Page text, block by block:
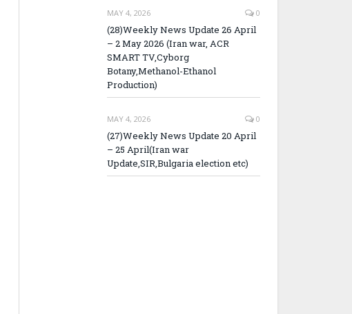
MAY 4, 2026 0
(28)Weekly News Update 26 April
– 2 May 2026 (Iran war, ACR
SMART TV,Cyborg
Botany,Methanol-Ethanol
Production)
MAY 4, 2026 0
(27)Weekly News Update 20 April
– 25 April(Iran war
Update,SIR,Bulgaria election etc)